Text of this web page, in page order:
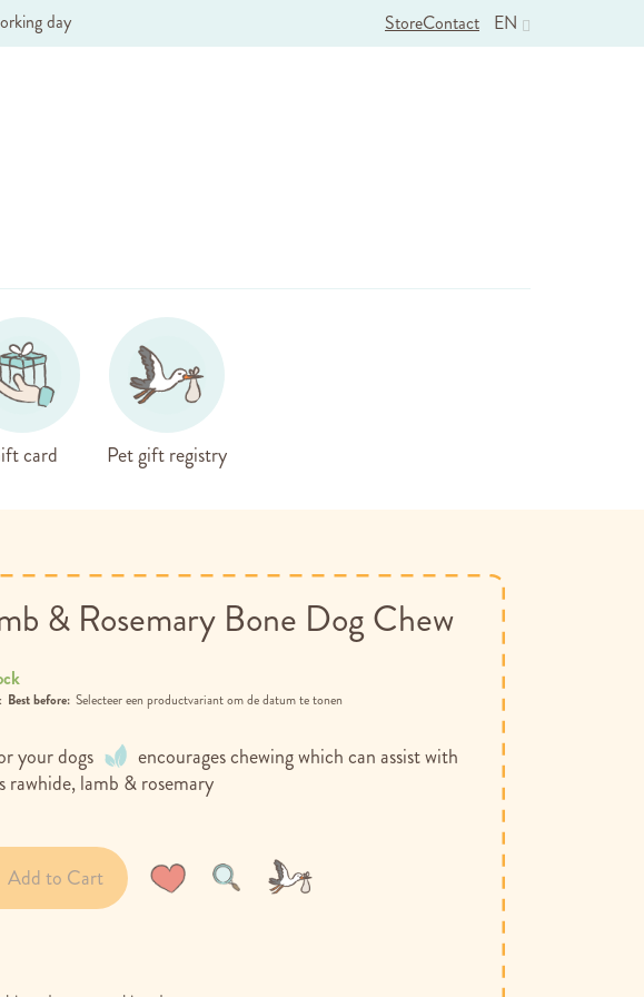
day EN
StoreContact
card Pet gift registry
& Rosemary Bone Dog Chew
your dogs
encourages chewing which can assist with
rawhide, lamb & rosemary
Best before: Selecteer een productvariant om de datum te tonen
Wish
Compare
Add to Cart